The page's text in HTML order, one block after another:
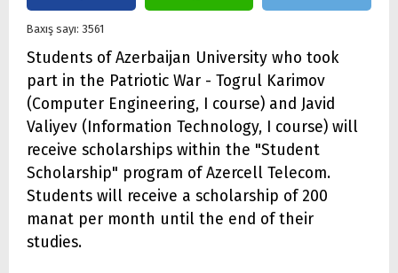
Baxış sayı: 3561
Students of Azerbaijan University who took
part in the Patriotic War - Togrul Karimov
(Computer Engineering, I course) and Javid
Valiyev (Information Technology, I course) will
receive scholarships within the "Student
Scholarship" program of Azercell Telecom.
Students will receive a scholarship of 200
manat per month until the end of their
studies.